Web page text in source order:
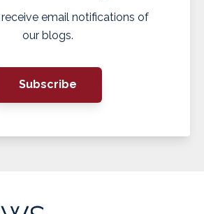
email notifications of
our blogs.
Subscribe